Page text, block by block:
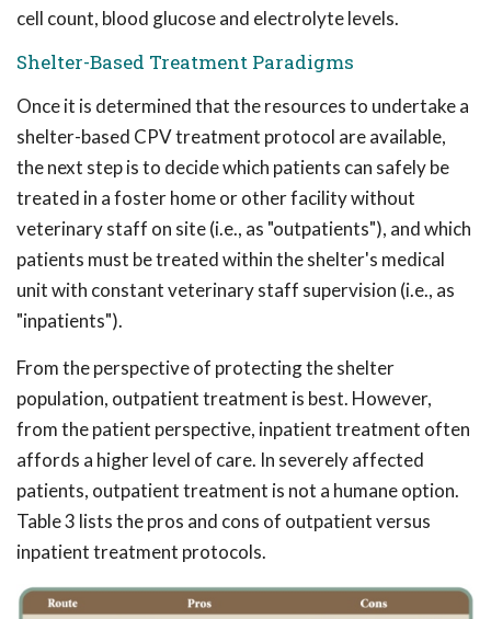
cell count, blood glucose and electrolyte levels.
Shelter-Based Treatment Paradigms
Once it is determined that the resources to undertake a
shelter-based CPV treatment protocol are available,
the next step is to decide which patients can safely be
treated in a foster home or other facility without
veterinary staff on site (i.e., as "outpatients"), and which
patients must be treated within the shelter's medical
unit with constant veterinary staff supervision (i.e., as
"inpatients").
From the perspective of protecting the shelter
population, outpatient treatment is best. However,
from the patient perspective, inpatient treatment often
affords a higher level of care. In severely affected
patients, outpatient treatment is not a humane option.
Table 3 lists the pros and cons of outpatient versus
inpatient treatment protocols.